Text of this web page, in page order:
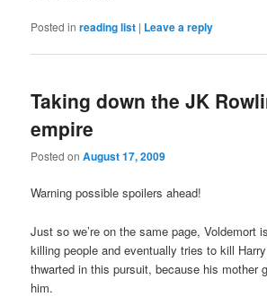
Posted in reading list | Leave a reply
Taking down the JK
empire
Posted onAugust 17, 2009
Warning possible spoilers ahead!
Just so we’re on the same page, Voldemort
killing people and eventually tries to kill Harry
thwarted in this pursuit, because his mother
him.